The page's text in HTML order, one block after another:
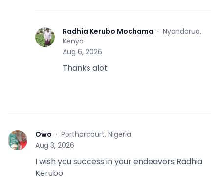
R Radhia Kerubo Mochama · Nyandarua,
Kenya
Aug 6, 2026
Thanks alot
O Owo · Portharcourt, Nigeria
Aug 3, 2026
I wish you success in your endeavors Radhia
Kerubo